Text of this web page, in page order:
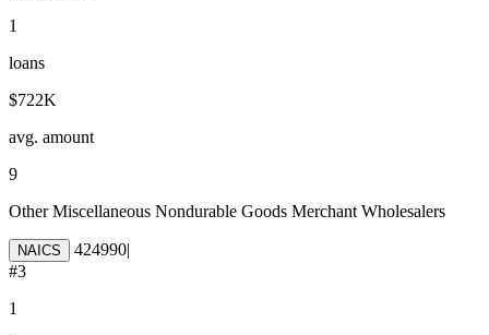
1
loans
$722K
avg. amount
9
Other Miscellaneous Nondurable Goods Merchant Wholesalers
NAICS 424990|
#3
1